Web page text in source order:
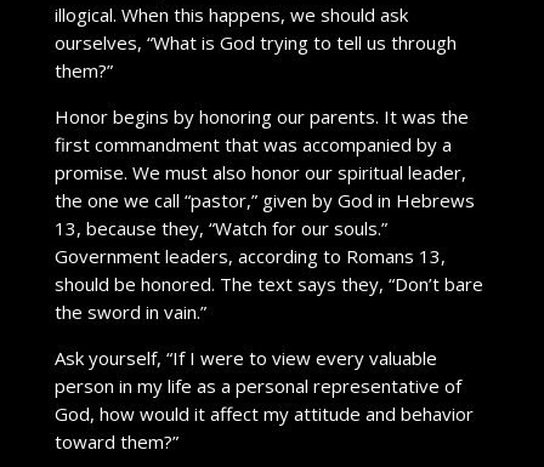
illogical. When this happens, we should ask
ourselves, “What is God trying to tell us through
them?”
Honor begins by honoring our parents. It was the
first commandment that was accompanied by a
promise. We must also honor our spiritual leader,
the one we call “pastor,” given by God in Hebrews
13, because they, “Watch for our souls.”
Government leaders, according to Romans 13,
should be honored. The text says they, “Don’t bare
the sword in vain.”
Ask yourself, “If I were to view every valuable
person in my life as a personal representative of
God, how would it affect my attitude and behavior
toward them?”